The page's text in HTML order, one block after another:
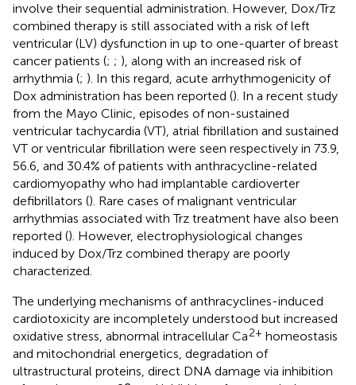
involve their sequential administration. However, Dox/Trz
combined therapy is still associated with a risk of left
ventricular (LV) dysfunction in up to one-quarter of breast
cancer patients (; ; ), along with an increased risk of
arrhythmia (; ). In this regard, acute arrhythmogenicity of
Dox administration has been reported (). In a recent study
from the Mayo Clinic, episodes of non-sustained
ventricular tachycardia (VT), atrial fibrillation and sustained
VT or ventricular fibrillation were seen respectively in 73.9,
56.6, and 30.4% of patients with anthracycline-related
cardiomyopathy who had implantable cardioverter
defibrillators (). Rare cases of malignant ventricular
arrhythmias associated with Trz treatment have also been
reported (). However, electrophysiological changes
induced by Dox/Trz combined therapy are poorly
characterized.
The underlying mechanisms of anthracyclines-induced
cardiotoxicity are incompletely understood but increased
oxidative stress, abnormal intracellular Ca2+ homeostasis
and mitochondrial energetics, degradation of
ultrastructural proteins, direct DNA damage via inhibition